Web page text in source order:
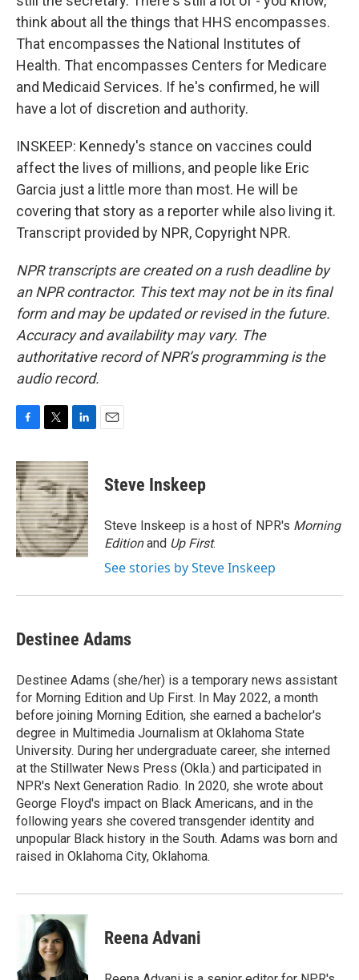
think about all the things that HHS encompasses.
That encompasses the National Institutes of
Health. That encompasses Centers for Medicare
and Medicaid Services. If he's confirmed, he will
have a lot of discretion and authority.
INSKEEP: Kennedy's stance on vaccines could
affect the lives of millions, and people like Eric
Garcia just a little more than most. He will be
covering that story as a reporter while also living it.
Transcript provided by NPR, Copyright NPR.
NPR transcripts are created on a rush deadline by
an NPR contractor. This text may not be in its final
form and may be updated or revised in the future.
Accuracy and availability may vary. The
authoritative record of NPR’s programming is the
audio record.
c
e
b
o
o
k
i
t
t
e
r
n
k
e
d
I
n
Steve Inskeep
Steve Inskeep is a host of NPR's Morning
Editionand Up First.
See stories by Steve Inskeep
Destinee Adams
Destinee Adams (she/her) is a temporary news assistant
for Morning Edition and Up First. In May 2022, a month
before joining Morning Edition, she earned a bachelor's
degree in Multimedia Journalism at Oklahoma State
University. During her undergraduate career, she interned
at the Stillwater News Press (Okla.) and participated in
NPR's Next Generation Radio. In 2020, she wrote about
George Floyd's impact on Black Americans, and in the
following years she covered transgender identity and
unpopular Black history in the South. Adams was born and
raised in Oklahoma City, Oklahoma.
Reena Advani